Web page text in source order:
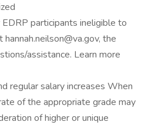
participants ineligible to
the
assistance. Learn more
regular salary increases When
of the appropriate grade may
of higher or unique